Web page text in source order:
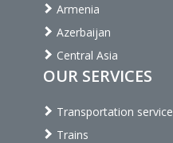
Armenia
Azerbaijan
Central Asia
OUR SERVICES
Transportation service
Trains